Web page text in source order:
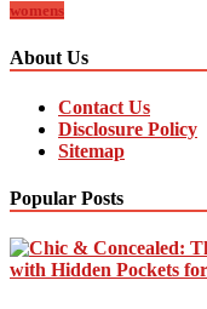
womens
About Us
Contact Us
Disclosure Policy
Sitemap
Popular Posts